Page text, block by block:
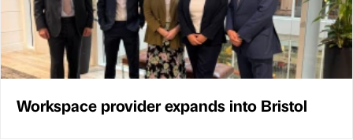
Workspace provider expands into Bristol